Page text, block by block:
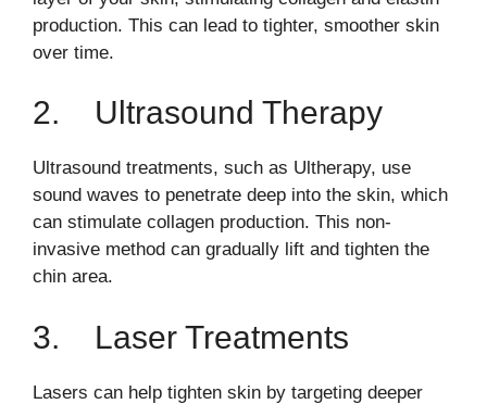
production. This can lead to tighter, smoother skin
over time.
2. Ultrasound Therapy
Ultrasound treatments, such as Ultherapy, use
sound waves to penetrate deep into the skin, which
can stimulate collagen production. This non-
invasive method can gradually lift and tighten the
chin area.
3. Laser Treatments
Lasers can help tighten skin by targeting deeper